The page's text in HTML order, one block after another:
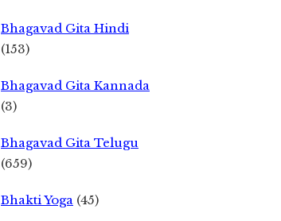
Bhagavad Gita Hindi
(153)
Bhagavad Gita Kannada
(3)
Bhagavad Gita Telugu
(659)
Bhakti Yoga (45)